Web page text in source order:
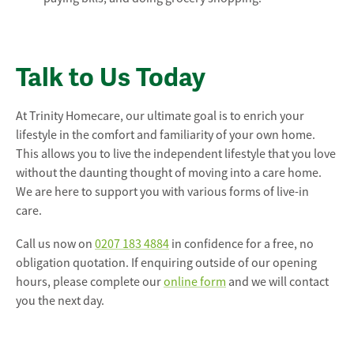
Talk to Us Today
At Trinity Homecare, our ultimate goal is to enrich your
lifestyle in the comfort and familiarity of your own home.
This allows you to live the independent lifestyle that you love
without the daunting thought of moving into a care home.
We are here to support you with various forms of live-in
care.
Call us now on 0207 183 4884 in confidence for a free, no
obligation quotation. If enquiring outside of our opening
hours, please complete ouronline form and we will contact
you the next day.